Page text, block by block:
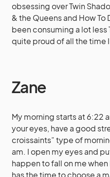
obsessing over Twin
& the Queens and How To
been consuming a lot less
quite proud of all the time
Zane
My morning starts at 6:22
your eyes, have a good
croissaints” type of
am. I open my eyes and
happen to fall on me
has the time to choose a